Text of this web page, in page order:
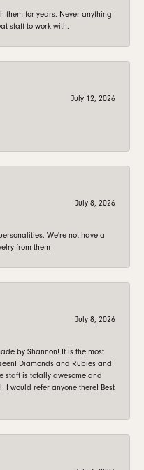
them for years. Never anything
staff to work with.
July 12, 2026
July 8, 2026
We're not have a
from them
July 8, 2026
by Shannon! It is the most
Diamonds and Rubies and
staff is totally awesome and
I would refer anyone there! Best